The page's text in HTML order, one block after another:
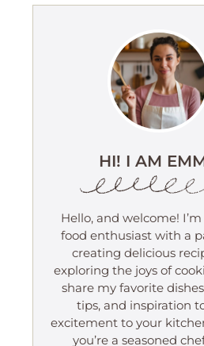
HI! I AM
Hello, and welcome!
food enthusiast with a
creating delicious
exploring the joys of
share my favorite
tips, and inspiration
excitement to your
you’re a seasoned